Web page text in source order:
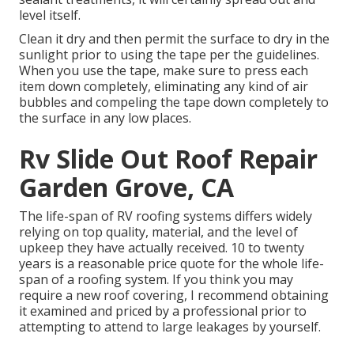
level itself.
Clean it dry and then permit the surface to dry in the
sunlight prior to using the tape per the guidelines.
When you use the tape, make sure to press each
item down completely, eliminating any kind of air
bubbles and compeling the tape down completely to
the surface in any low places.
Rv Slide Out Roof Repair
Garden Grove, CA
The life-span of RV roofing systems differs widely
relying on top quality, material, and the level of
upkeep they have actually received. 10 to twenty
years is a reasonable price quote for the whole life-
span of a roofing system. If you think you may
require a new roof covering, I recommend obtaining
it examined and priced by a professional prior to
attempting to attend to large leakages by yourself.